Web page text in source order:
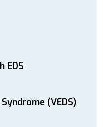
EDS
(VEDS)